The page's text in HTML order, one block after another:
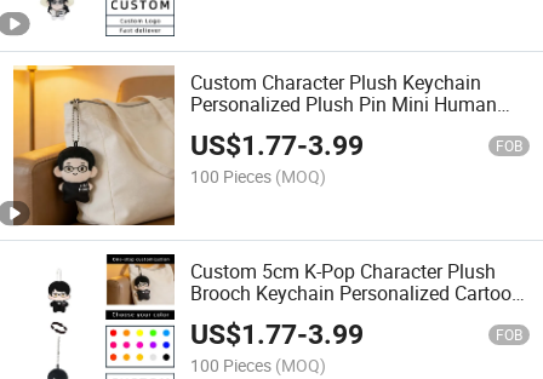
Custom Character Plush Keychain
Personalized Plush Pin Mini Human
Doll Bag Pendant Stuffed Charm OEM
Plush Brooch
US$1.77-3.99 FOB
100 Pieces (MOQ)
Custom 5cm K-Pop Character Plush
Brooch Keychain Personalized Cartoon
Human Figure Mini Stuffed Doll Pin
Bag Charm Toy
US$1.77-3.99 FOB
100 Pieces (MOQ)